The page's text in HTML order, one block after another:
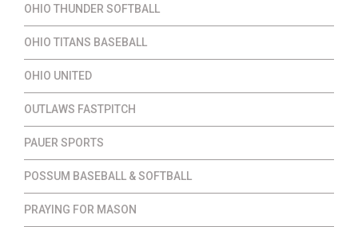
OHIO THUNDER SOFTBALL
OHIO TITANS BASEBALL
OHIO UNITED
OUTLAWS FASTPITCH
PAUER SPORTS
POSSUM BASEBALL & SOFTBALL
PRAYING FOR MASON